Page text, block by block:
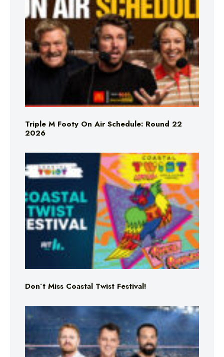
Triple M Footy On Air Schedule: Round 22
2026
Don’t Miss Coastal Twist Festival!